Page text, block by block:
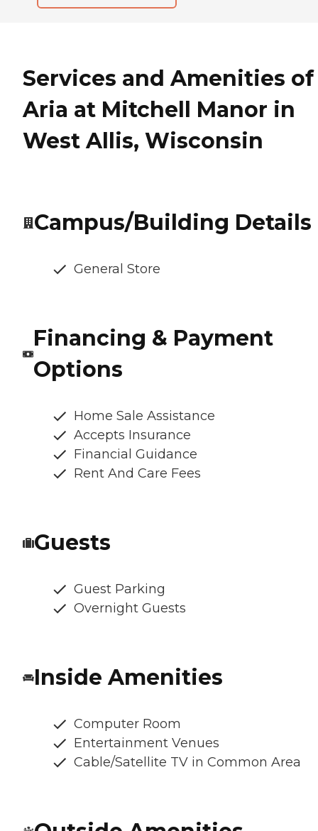
Services and Amenities of
Aria at Mitchell Manor in
West Allis, Wisconsin
Campus/Building Details
General Store
Financing & Payment
Options
Home Sale Assistance
Accepts Insurance
Financial Guidance
Rent And Care Fees
Guests
Guest Parking
Overnight Guests
Inside Amenities
Computer Room
Entertainment Venues
Cable/Satellite TV in Common Area